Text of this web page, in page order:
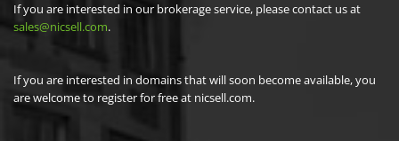
If you are interested in our brokerage service, please contact us at
sales@nicsell.com.
If you are interested in domains that will soon become available, you
are welcome to register for free at nicsell.com.